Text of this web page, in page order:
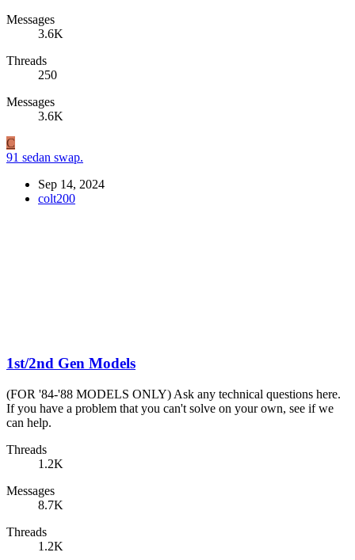
Messages
3.6K
Threads
250
Messages
3.6K
C
91 sedan swap.
Sep 14, 2024
colt200
1st/2nd Gen Models
(FOR '84-'88 MODELS ONLY) Ask any technical questions here.
If you have a problem that you can't solve on your own, see if we
can help.
Threads
1.2K
Messages
8.7K
Threads
1.2K